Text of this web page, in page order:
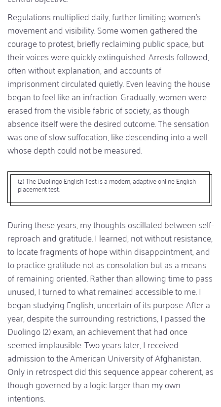
Regulations multiplied daily, further limiting women’s
movement and visibility. Some women gathered the
courage to protest, briefly reclaiming public space, but
their voices were quickly extinguished. Arrests followed,
often without explanation, and accounts of
imprisonment circulated quietly. Even leaving the house
began to feel like an infraction. Gradually, women were
erased from the visible fabric of society, as though
absence itself were the desired outcome. The sensation
was one of slow suffocation, like descending into a well
whose depth could not be measured.
(2) The Duolingo English Test is a modern, adaptive online English
placement test.
During these years, my thoughts oscillated between self-
reproach and gratitude. I learned, not without resistance,
to locate fragments of hope within disappointment, and
to practice gratitude not as consolation but as a means
of remaining oriented. Rather than allowing time to pass
unused, I turned to what remained accessible to me. I
began studying English, uncertain of its purpose. After a
year, despite the surrounding restrictions, I passed the
Duolingo (2) exam, an achievement that had once
seemed implausible. Two years later, I received
admission to the American University of Afghanistan.
Only in retrospect did this sequence appear coherent, as
though governed by a logic larger than my own
intentions.